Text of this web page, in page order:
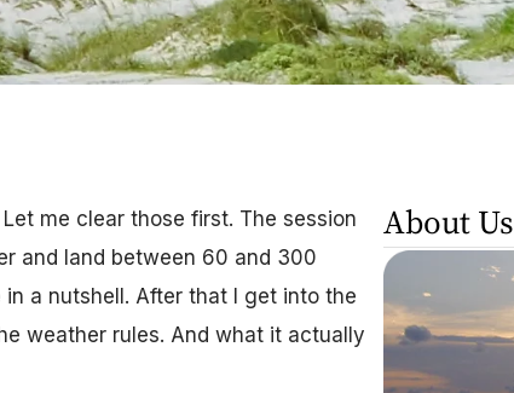
me clear those first. The session
and land between 60 and 300
in a nutshell. After that I get into the
weather rules. And what it actually
About Us